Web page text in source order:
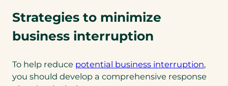
Strategies to minimize
business interruption
To help reduce potential business interruption
in
,
you should develop a comprehensive response